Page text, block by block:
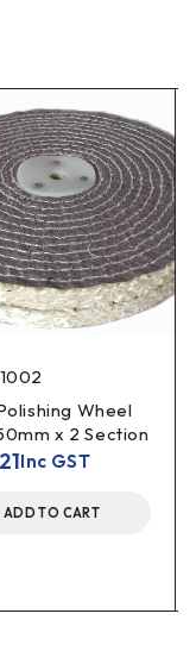
Wheel
x 2 Section
Inc GST
ADD TO CART